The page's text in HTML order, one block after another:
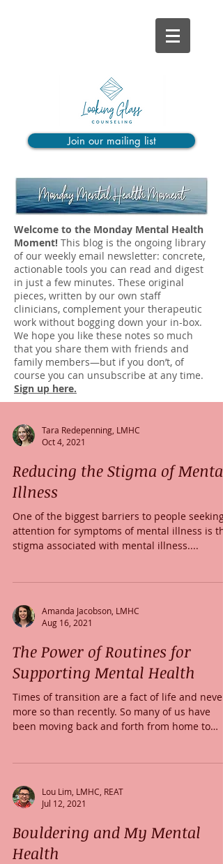
Join our mailing list
Welcome to the Monday Mental Health
Moment! This blog is the ongoing library
of our weekly email newsletter: concrete,
actionable tools you can read and digest
in just a few minutes. These original
pieces, written by our own staff
clinicians, complement your therapeutic
work without bogging down your in-box.
We hope you like these notes so much
that you share them with friends and
family members—but if you don’t, of
course you can unsubscribe at any time.
Sign up here.
Tara Redepenning, LMHC
Oct 4, 2021
Reducing the Stigma of Mental
Illness
One of the biggest barriers to people seeking
attention for symptoms of mental illness is
stigma associated with mental illness....
Amanda Jacobson, LMHC
Aug 16, 2021
The Power of Routines for
Supporting Mental Health
Times of transition are a fact of life and never
more so than recently. So many of us have
been moving back and forth from home to
Lou Lim, LMHC, REAT
Jul 12, 2021
Bouldering and My Mental
Health